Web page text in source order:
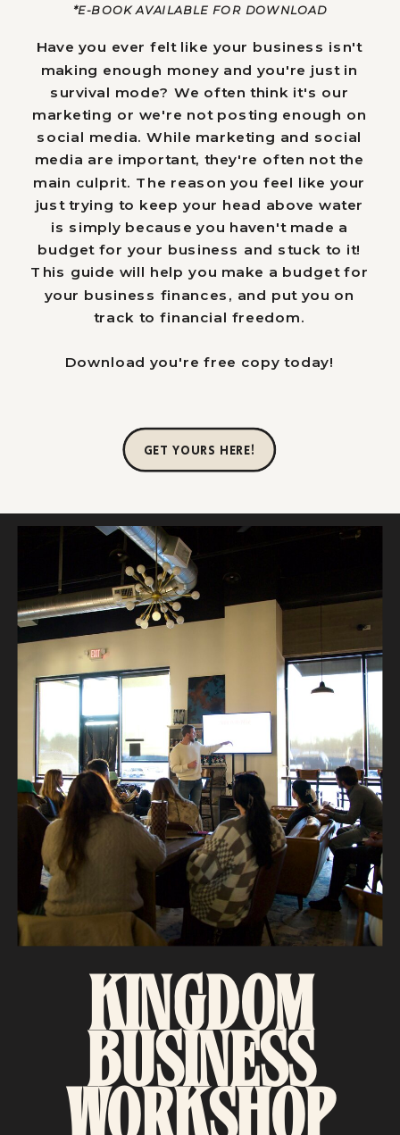
Have you ever felt like your business isn't
making enough money and you're just in
survival mode? We often think it's our
marketing or we're not posting enough on
social media. While marketing and social
media are important, they're often not the
main culprit. The reason you feel like your
just trying to keep your head above water
is simply because you haven't made a
budget for your business and stuck to it!
This guide will help you make a budget for
your business finances, and put you on
track to financial freedom.
Download you're free copy today!
*E-BOOK AVAILABLE FOR DOWNLOAD
GET YOURS HERE!
KINGDOM
BUSINESS